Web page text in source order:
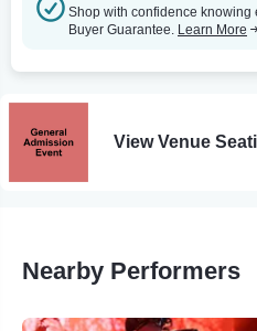
Shop with confidence knowing
Buyer Guarantee. Learn More
View Venue
Nearby Performers